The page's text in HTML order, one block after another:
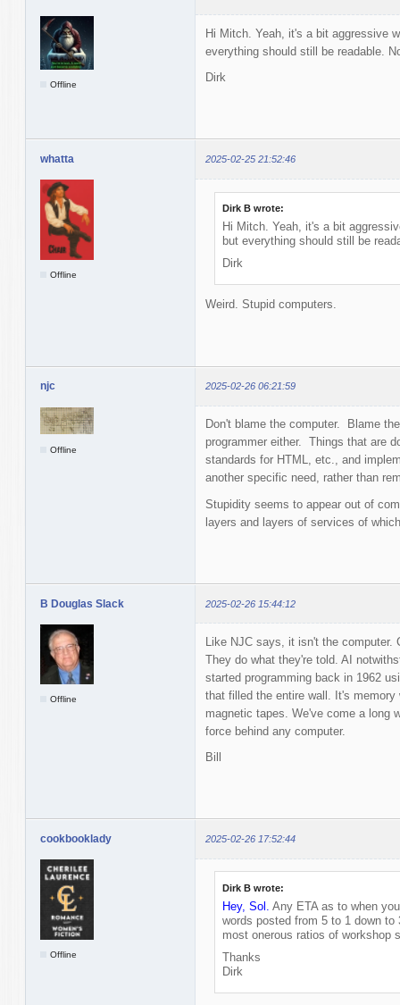
Offline
Hi Mitch. Yeah, it's a bit aggressive
everything should still be readable.
Dirk
whatta 2025-02-25 21:52:46
Offline
Dirk B wrote:
Hi Mitch. Yeah, it's a bit
but everything should still be
Dirk
Weird. Stupid computers.
njc 2025-02-26 06:21:59
Offline
Don't blame the computer. Blame
programmer either. Things that are
standards for HTML, etc., and
another specific need, rather than
Stupidity seems to appear out of
layers and layers of services of
B Douglas Slack 2025-02-26 15:44:12
Offline
Like NJC says, it isn't the
They do what they're told. AI
started programming back in 1962
that filled the entire wall. It's
magnetic tapes. We've come a long
force behind any computer.
Bill
cookbooklady 2025-02-26 17:52:44
Offline
Dirk B wrote:
Hey, Sol. Any ETA as to when
words posted from 5 to 1 down
most onerous ratios of workshop
Thanks
Dirk